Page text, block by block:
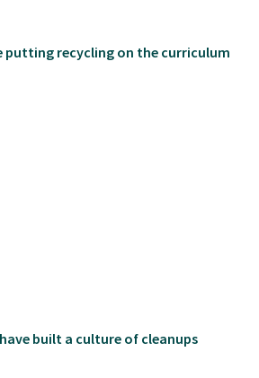
putting recycling on the curriculum
built a culture of cleanups